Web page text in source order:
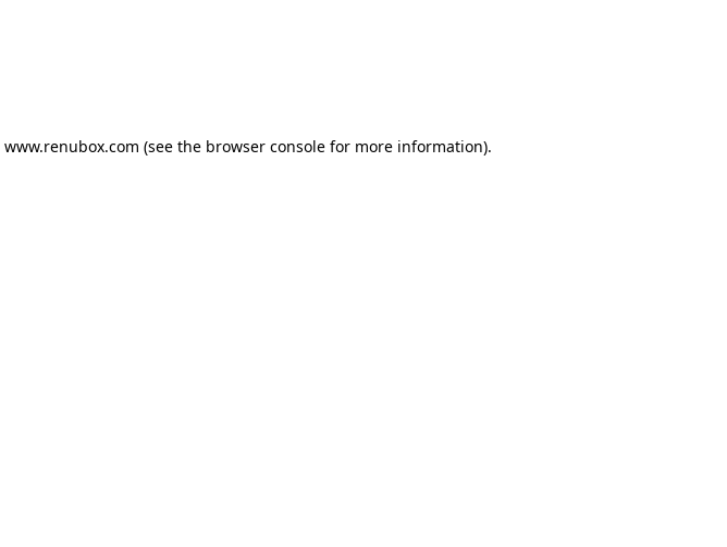
www.renubox.com (see the browser console for more information).